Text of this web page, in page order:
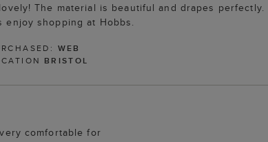
The material is beautiful and drapes
enjoy shopping at Hobbs.
WEB
BRISTOL
comfortable for